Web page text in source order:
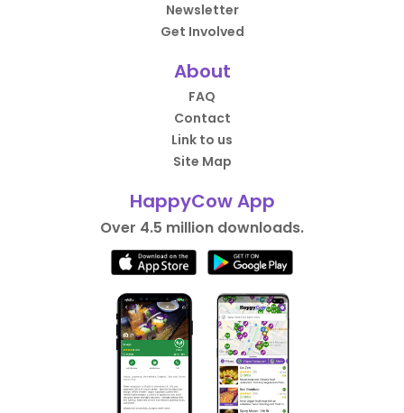
Newsletter
Get Involved
About
FAQ
Contact
Link to us
Site Map
HappyCow App
Over 4.5 million downloads.